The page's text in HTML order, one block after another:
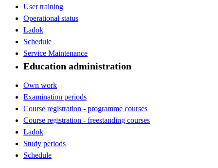
User training
Operational status
Ladok
Schedule
Service Maintenance
Education administration
Own work
Examination periods
Course registration - programme courses
Course registration - freestanding courses
Ladok
Study periods
Schedule